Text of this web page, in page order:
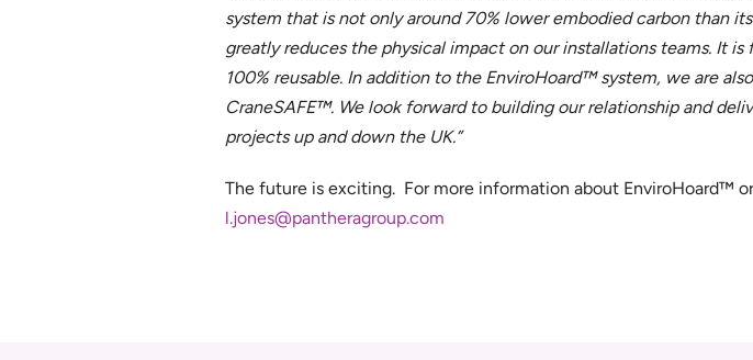
system that is not only around 70% lower embodied carbon than
greatly reduces the physical impact on our installations teams. It
100% reusable. In addition to the EnviroHoard™ system, we are
CraneSAFE™. We look forward to building our relationship and
projects up and down the UK.”
The future is exciting. For more information about EnviroHoard™
l.jones@pantheragroup.com